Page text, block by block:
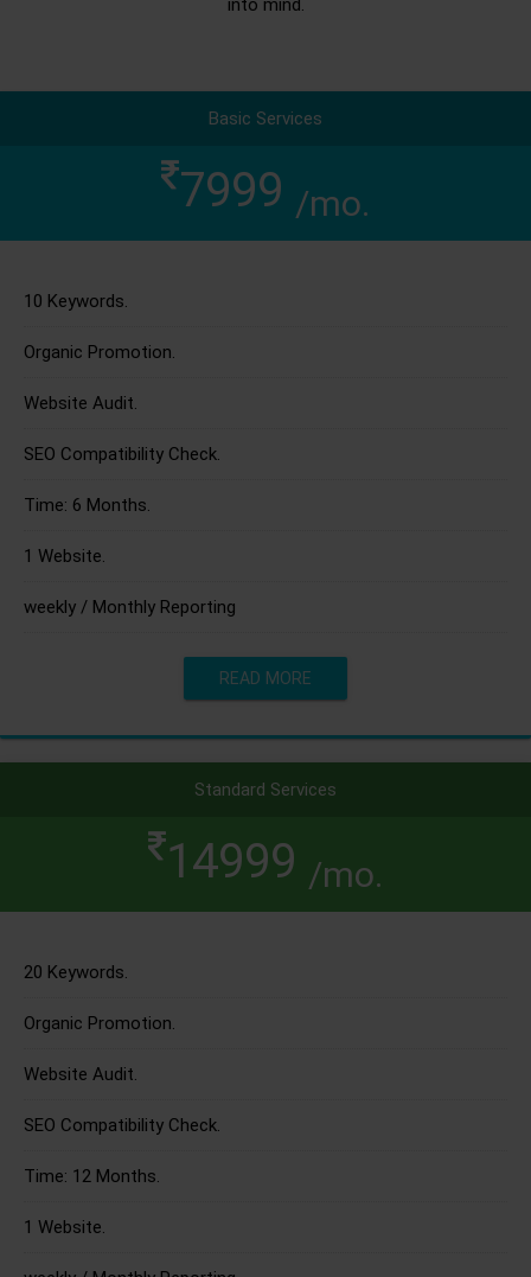
into mind.
Basic Services
7999 /mo.
10 Keywords.
Organic Promotion.
Website Audit.
SEO Compatibility Check.
Time: 6 Months.
1 Website.
weekly / Monthly Reporting
READ MORE
Standard Services
14999 /mo.
20 Keywords.
Organic Promotion.
Website Audit.
SEO Compatibility Check.
Time: 12 Months.
1 Website.